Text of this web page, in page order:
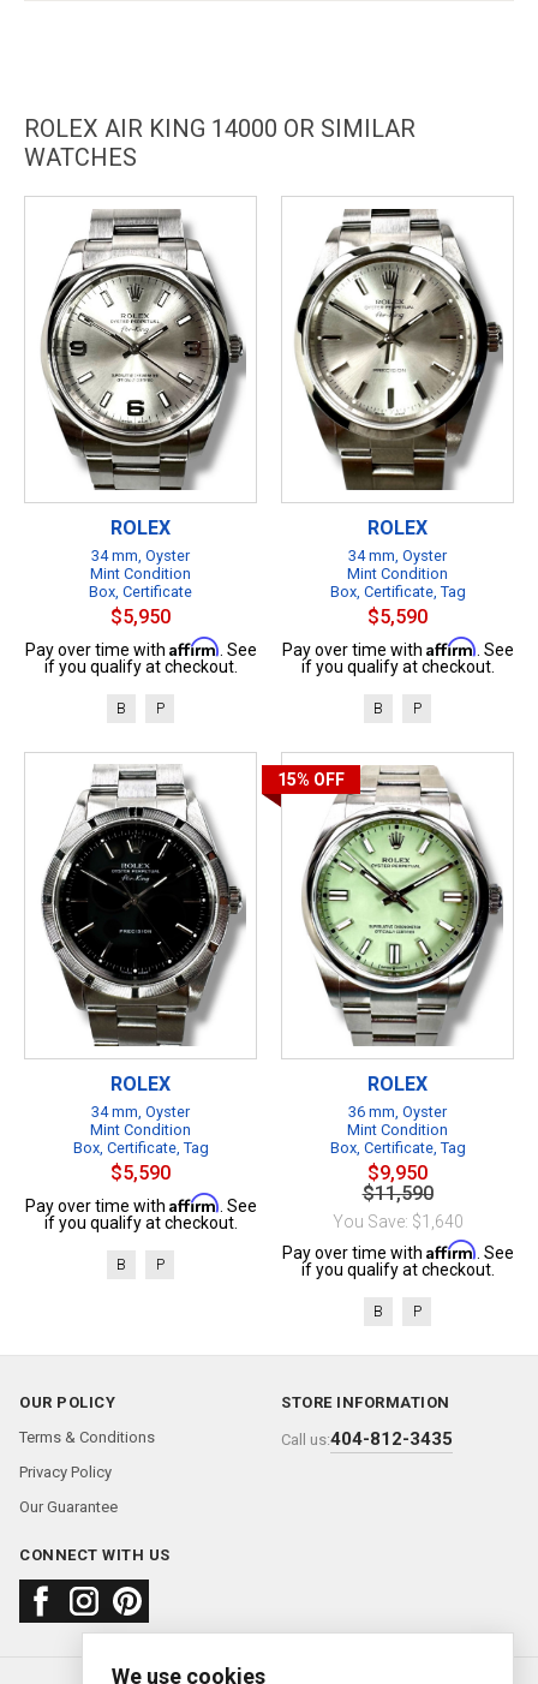
ROLEX AIR KING 14000 OR SIMILAR
WATCHES
ROLEX
34 mm, Oyster
Mint Condition
Box, Certificate
$5,950
Pay over time with Affirm . See
if you qualify at checkout.
B P
ROLEX
34 mm, Oyster
Mint Condition
Box, Certificate, Tag
$5,590
Pay over time with Affirm . See
if you qualify at checkout.
B P
ROLEX
34 mm, Oyster
Mint Condition
Box, Certificate, Tag
$5,590
Pay over time with Affirm . See
if you qualify at checkout.
B P
15% OFF
ROLEX
36 mm, Oyster
Mint Condition
Box, Certificate, Tag
$9,950
$11,590
You Save: $1,640
Pay over time with Affirm . See
if you qualify at checkout.
B P
OUR POLICY
Terms & Conditions
Privacy Policy
Our Guarantee
STORE INFORMATION
Call us:404-812-3435
CONNECT WITH US
We use cookies